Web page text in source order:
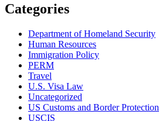
Categories
Department of Homeland Security
Human Resources
Immigration Policy
PERM
Travel
U.S. Visa Law
Uncategorized
US Customs and Border Protection
USCIS